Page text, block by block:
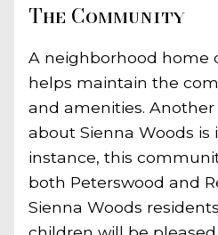
The Community
A neighborhood home
helps maintain the
and amenities.
about Sienna Woods is
instance, this
both Peterswood and
Sienna Woods